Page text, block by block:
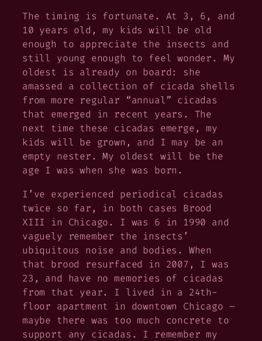
The timing is fortunate. At 3, 6, and
10 years old, my kids will be old
enough to appreciate the insects and
still young enough to feel wonder. My
oldest is already on board: she
amassed a collection of cicada shells
from more regular “annual” cicadas
that emerged in recent years. The
next time these cicadas emerge, my
kids will be grown, and I may be an
empty nester. My oldest will be the
age I was when she was born.
I’ve experienced periodical cicadas
twice so far, in both cases Brood
XIII in Chicago. I was 6 in 1990 and
vaguely remember the insects’
ubiquitous noise and bodies. When
that brood resurfaced in 2007, I was
23, and have no memories of cicadas
from that year. I lived in a 24th-
floor apartment in downtown Chicago –
maybe there was too much concrete to
support any cicadas. I remember my